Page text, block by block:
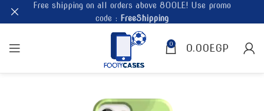
0 0.00EGP
Free shipping on all orders above 800LE! Use promo
code : FreeShipping